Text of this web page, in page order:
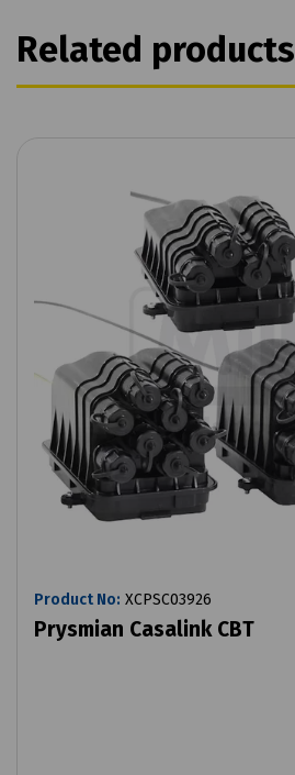
Related products
Product No: XCPSC03926
Prysmian Casalink CBT